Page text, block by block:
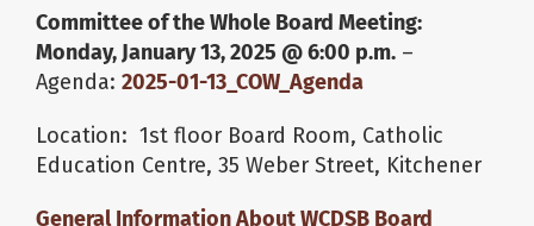
Register
Image
Committee of the Whole Board Meeting:
Monday, January 13, 2025 @ 6:00 p.m. –
Agenda: 2025-01-13_COW_Agenda
Location: 1st floor Board Room, Catholic
Education Centre, 35 Weber Street, Kitchener
General Information About WCDSB Board